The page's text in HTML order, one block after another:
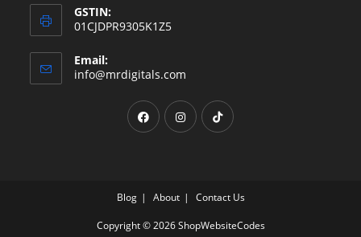
GSTIN:
01CJDPR9305K1Z5
Email:
info@mrdigitals.com
your
application
Opens
in
Opens
in
Blog About Contact Us
Copyright © 2026 ShopWebsiteCodes